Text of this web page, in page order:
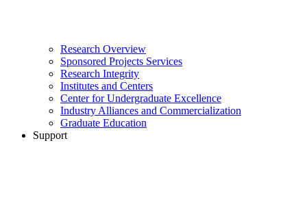
Research Overview
Sponsored Projects Services
Research Integrity
Institutes and Centers
Center for Undergraduate Excellence
Industry Alliances and Commercialization
Graduate Education
Support